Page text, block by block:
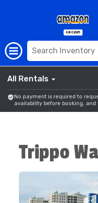
All Rentals
No payment is required to
availability before booking,
Trippo